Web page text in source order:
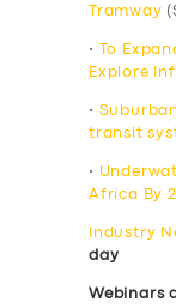
Tramway
•
To
Explore
•
transit
•
Africa By
Industry
day
Webinars